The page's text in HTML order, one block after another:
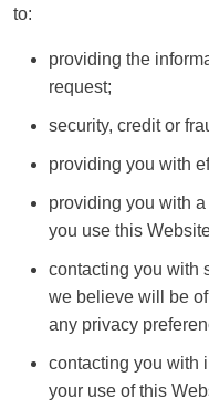
to:
providing the
request;
security, credit or
providing you with
providing you with
you use this
contacting you with
we believe will be
any privacy
contacting you with
your use of this